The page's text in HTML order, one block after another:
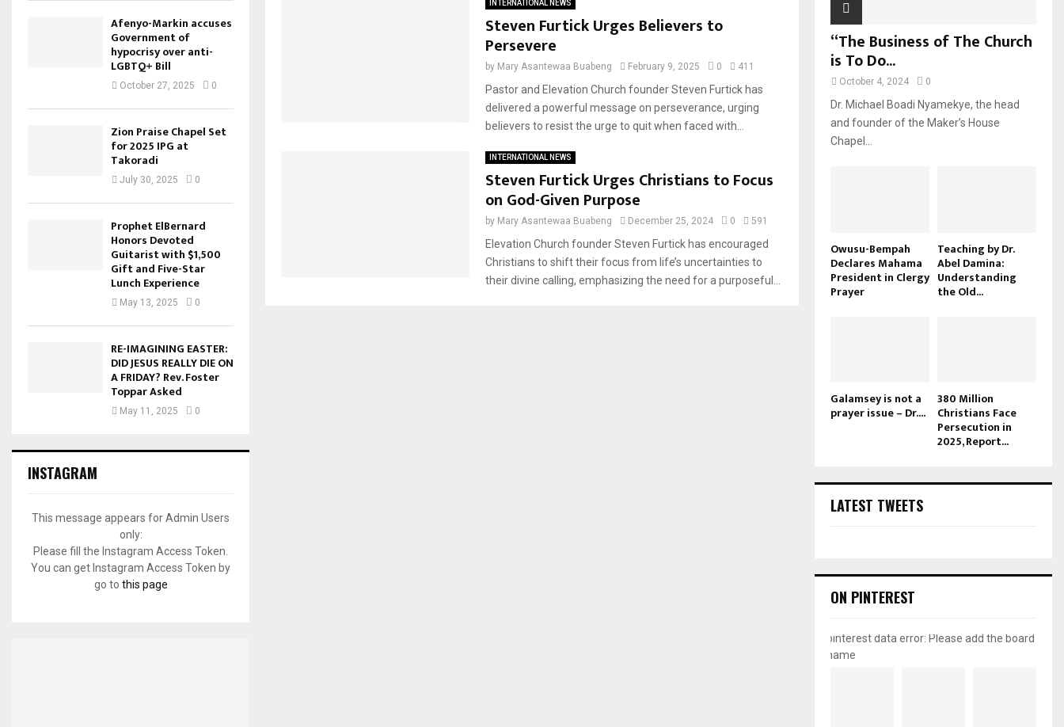
INTERNATIONAL NEWS
Steven Furtick Urges Believers to
Persevere
by Mary Asantewaa Buabeng February 9, 2025 0 411
Pastor and Elevation Church founder Steven Furtick has
delivered a powerful message on perseverance, urging
believers to resist the urge to quit when faced with...
INTERNATIONAL NEWS
Steven Furtick Urges Christians to Focus
on God-Given Purpose
by Mary Asantewaa Buabeng December 25, 2024 0 591
Elevation Church founder Steven Furtick has encouraged
Christians to shift their focus from life’s uncertainties to
their divine calling, emphasizing the need for a purposeful...
Afenyo-Markin accuses
Government of
hypocrisy over anti-
LGBTQ+ Bill
October 27, 2025 0
Zion Praise Chapel Set
for 2025 IPG at
Takoradi
July 30, 2025 0
Prophet ElBernard
Honors Devoted
Guitarist with $1,500
Gift and Five-Star
Lunch Experience
May 13, 2025 0
RE-IMAGINING EASTER:
DID JESUS REALLY DIE ON
A FRIDAY? Rev. Foster
Toppar Asked
May 11, 2025 0
INSTAGRAM
This message appears for Admin Users
only:
Please fill the Instagram Access Token.
You can get Instagram Access Token by
go to this page
“The Business of The Church
is To Do...
October 4, 2024 0
Dr. Michael Boadi Nyamekye, the head
and founder of the Maker’s House
Chapel...
Owusu-Bempah
Declares Mahama
President in Clergy
Prayer
Teaching by Dr.
Abel Damina:
Understanding
the Old...
Galamsey is not a
prayer issue – Dr....
380 Million
Christians Face
Persecution in
2025, Report...
LATEST TWEETS
ON PINTEREST
pinterest data error: Please add the board
name